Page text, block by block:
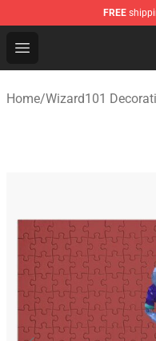
FREE
Open menu
Wizard101 Shop -
Home/Wizard101